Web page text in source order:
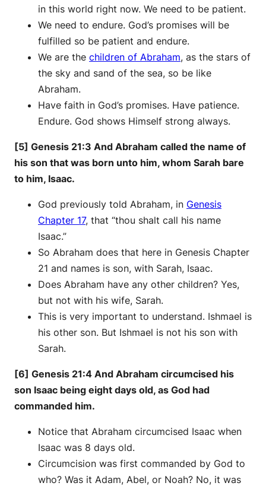
in this world right now. We need to be patient.
We need to endure. God’s promises will be
fulfilled so be patient and endure.
We are the children of Abraham, as the stars of
the sky and sand of the sea, so be like
Abraham.
Have faith in God’s promises. Have patience.
Endure. God shows Himself strong always.
[5] Genesis 21:3 And Abraham called the name of
his son that was born unto him, whom Sarah bare
to him, Isaac.
God previously told Abraham, in Genesis
Chapter 17, that “thou shalt call his name
Isaac.”
So Abraham does that here in Genesis Chapter
21 and names is son, with Sarah, Isaac.
Does Abraham have any other children? Yes,
but not with his wife, Sarah.
This is very important to understand. Ishmael is
his other son. But Ishmael is not his son with
Sarah.
[6] Genesis 21:4 And Abraham circumcised his
son Isaac being eight days old, as God had
commanded him.
Notice that Abraham circumcised Isaac when
Isaac was 8 days old.
Circumcision was first commanded by God to
who? Was it Adam, Abel, or Noah? No, it was